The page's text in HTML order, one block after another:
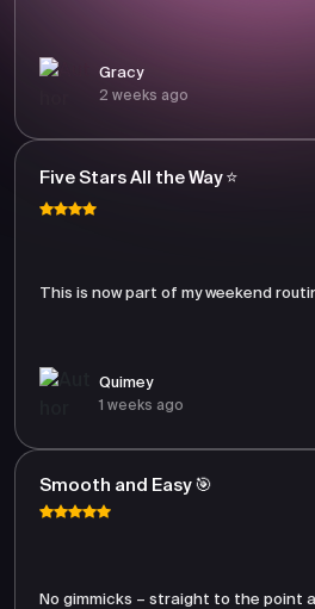
Gracy
2 weeks ago
Five Stars All the Way ⭐
This is now part of my weekend
Quimey
1 weeks ago
Smooth and Easy 🎯
No gimmicks – straight to the point